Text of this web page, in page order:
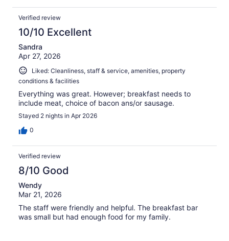
Verified review
10/10 Excellent
Sandra
Apr 27, 2026
Liked: Cleanliness, staff & service, amenities, property
conditions & facilities
Everything was great. However; breakfast needs to
include meat, choice of bacon ans/or sausage.
Stayed 2 nights in Apr 2026
0
Verified review
8/10 Good
Wendy
Mar 21, 2026
The staff were friendly and helpful. The breakfast bar
was small but had enough food for my family.